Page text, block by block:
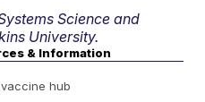
Science and
University.
& Information
hub